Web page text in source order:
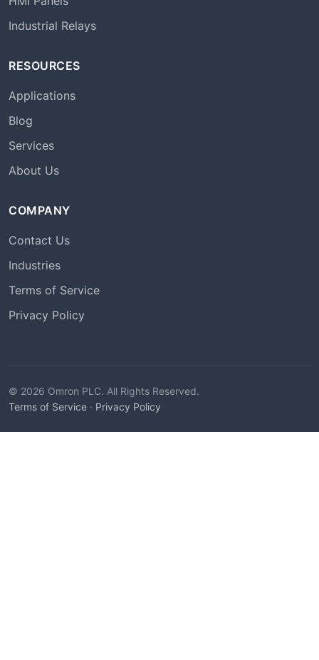
Industrial Relays
RESOURCES
Applications
Blog
Services
About Us
COMPANY
Contact Us
Industries
Terms of Service
Privacy Policy
© 2026 Omron PLC. All Rights Reserved.
Terms of Service · Privacy Policy